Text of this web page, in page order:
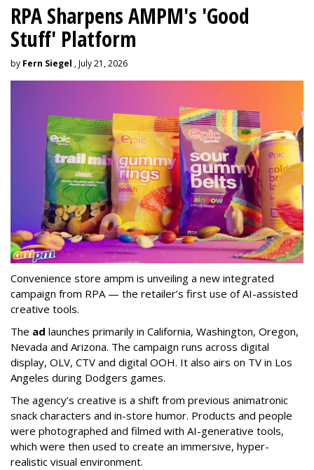
RPA Sharpens AMPM's 'Good
Stuff' Platform
by Fern Siegel , July 21, 2026
Convenience store ampm is unveiling a new integrated
campaign from RPA — the retailer’s first use of AI-assisted
creative tools.
The ad launches primarily in California, Washington, Oregon,
Nevada and Arizona. The campaign runs across digital
display, OLV, CTV and digital OOH. It also airs on TV in Los
Angeles during Dodgers games.
The agency’s creative is a shift from previous animatronic
snack characters and in-store humor. Products and people
were photographed and filmed with AI-generative tools,
which were then used to create an immersive, hyper-
realistic visual environment.